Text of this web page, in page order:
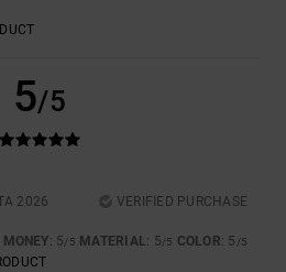
5/5
2026
VERIFIED PURCHASE
: 5/5 MATERIAL: 5/5 COLOR: 5 /5